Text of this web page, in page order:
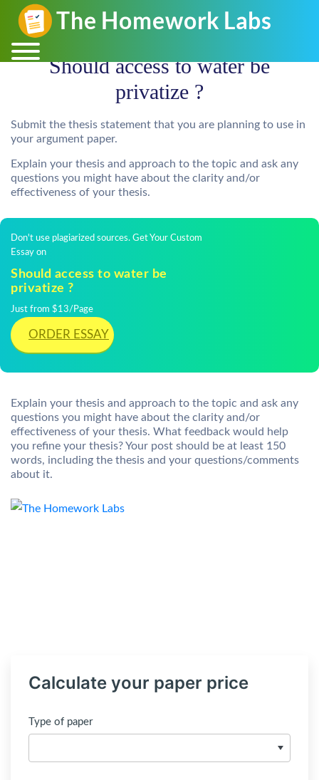
Should access to water be
privatize ?
Submit the thesis statement that you are planning to use in
your argument paper.
Explain your thesis and approach to the topic and ask any
questions you might have about the clarity and/or
effectiveness of your thesis.
Don't use plagiarized sources. Get Your Custom
Essay on
Should access to water be
privatize ?
Just from $13/Page
ORDER ESSAY
Explain your thesis and approach to the topic and ask any
questions you might have about the clarity and/or
effectiveness of your thesis. What feedback would help
you refine your thesis? Your post should be at least 150
words, including the thesis and your questions/comments
about it.
Calculate your paper price
Type of paper